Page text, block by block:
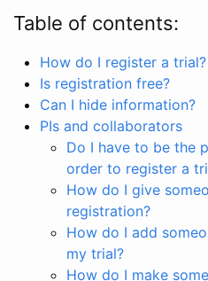
Table of contents:
How do I register a trial?
Is registration free?
Can I hide information?
PIs and collaborators
Do I have to be the
order to register a
How do I give
registration?
How do I add
my trial?
How do I make